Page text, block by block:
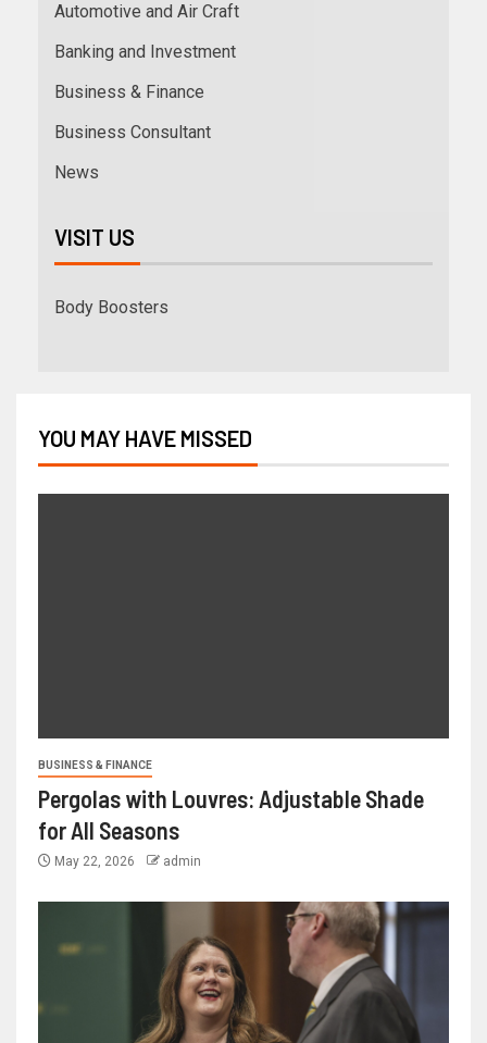
Automotive and Air Craft
Banking and Investment
Business & Finance
Business Consultant
News
VISIT US
Body Boosters
YOU MAY HAVE MISSED
BUSINESS & FINANCE
Pergolas with Louvres: Adjustable Shade
for All Seasons
May 22, 2026 admin